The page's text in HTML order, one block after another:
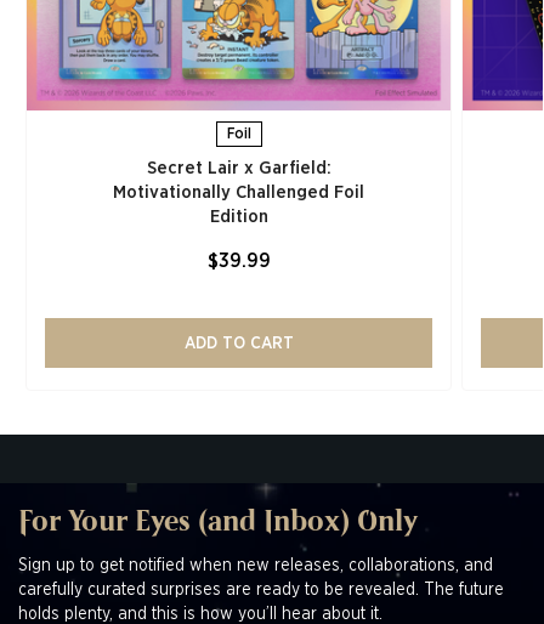
Foil
Secret Lair x Garfield:
Motivationally Challenged Foil
Edition​
$39.99
ADD TO CART
For Your Eyes (and Inbox) Only
Sign up to get notified when new releases, collaborations, and
carefully curated surprises are ready to be revealed. The future
holds plenty, and this is how you’ll hear about it.